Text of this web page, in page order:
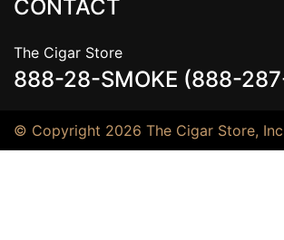
CONTACT
The Cigar Store
888-28-SMOKE (888-
© Copyright 2026 The Cigar Store,